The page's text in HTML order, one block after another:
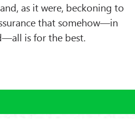
as it were, beckoning to
that somehow—in
is for the best.